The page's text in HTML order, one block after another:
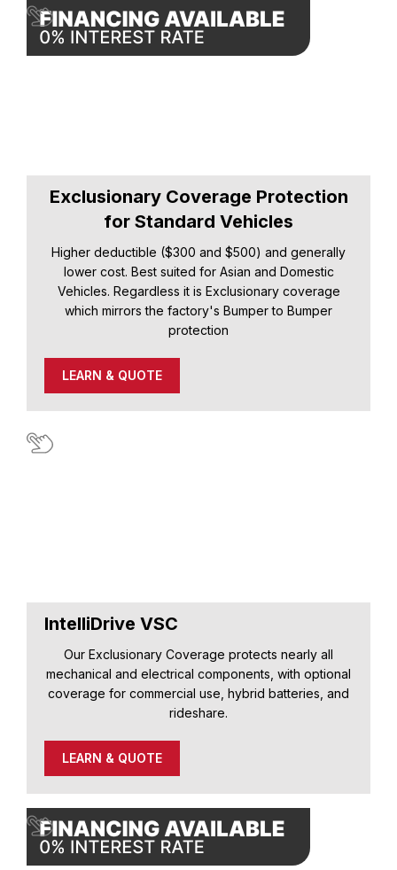
Exclusionary Coverage Protection
for Standard Vehicles
Higher deductible ($300 and $500) and generally
lower cost. Best suited for Asian and Domestic
Vehicles. Regardless it is Exclusionary coverage
which mirrors the factory's Bumper to Bumper
protection
LEARN & QUOTE
IntelliDrive VSC
Our Exclusionary Coverage protects nearly all
mechanical and electrical components, with optional
coverage for commercial use, hybrid batteries, and
rideshare.
LEARN & QUOTE